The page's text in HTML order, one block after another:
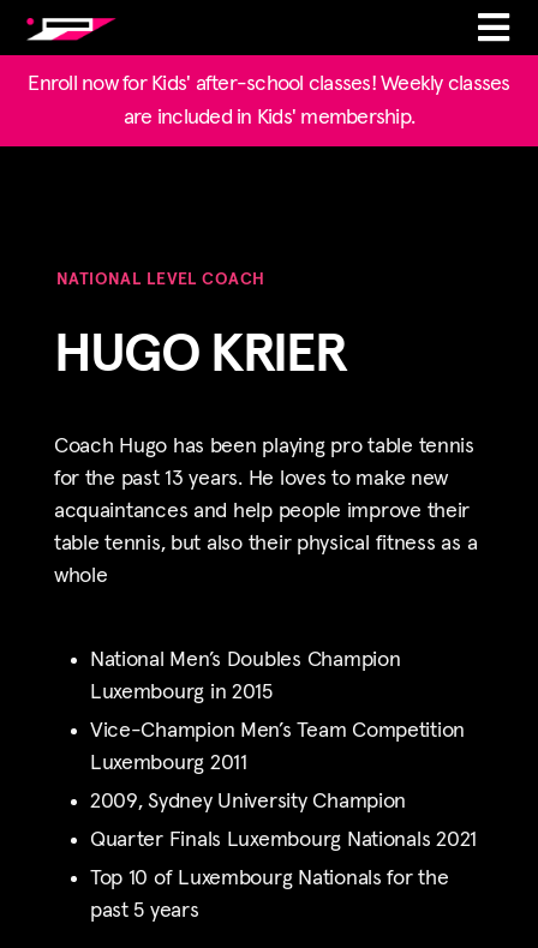
Enroll now for Kids' after-school classes! Weekly classes
are included in Kids' membership.
NATIONAL LEVEL COACH
HUGO KRIER
Coach Hugo has been playing pro table tennis
for the past 13 years. He loves to make new
acquaintances and help people improve their
table tennis, but also their physical fitness as a
whole
National Men’s Doubles Champion
Luxembourg in 2015
Vice-Champion Men’s Team Competition
Luxembourg 2011
2009, Sydney University Champion
Quarter Finals Luxembourg Nationals 2021
Top 10 of Luxembourg Nationals for the
past 5 years